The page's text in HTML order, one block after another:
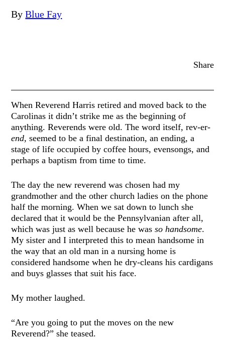
By Blue Fay
Share
When Reverend Harris retired and moved back to the
Carolinas it didn’t strike me as the beginning of
anything. Reverends were old. The word itself, rev-er-
end,seemed to be a final destination, an ending, a
stage of life occupied by coffee hours, evensongs, and
perhaps a baptism from time to time.
The day the new reverend was chosen had my
grandmother and the other church ladies on the phone
half the morning. When we sat down to lunch she
declared that it would be the Pennsylvanian after all,
which was just as well because he wasso handsome.
My sister and I interpreted this to mean handsome in
the way that an old man in a nursing home is
considered handsome when he dry-cleans his cardigans
and buys glasses that suit his face.
My mother laughed.
“Are you going to put the moves on the new
Reverend?” she teased.